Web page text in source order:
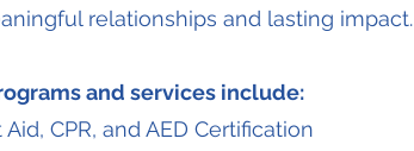
relationships and lasting impact.
and services include:
Aid, CPR, and AED Certification